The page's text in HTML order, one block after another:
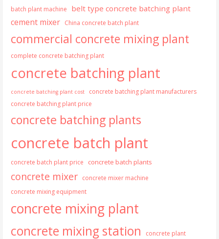
batch plant machine belt type concrete batching plant
cement mixer China concrete batch plant
commercial concrete mixing plant
complete concrete batching plant
concrete batching plant
concrete batching plant cost
concrete batching plant manufacturers
concrete batching plant price
concrete batching plants
concrete batch plant
concrete batch plant price concrete batch plants
concrete mixer concrete mixer machine
concrete mixing equipment
concrete mixing plant
concrete mixing station concrete plant